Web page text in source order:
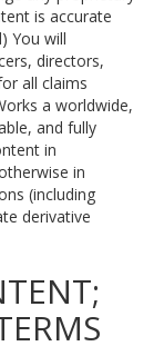
is accurate
You will
directors,
all claims
a worldwide,
and fully
in
in
(including
derivative